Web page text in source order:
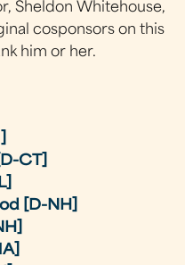
Sheldon Whitehouse,
cosponsors on this
him or her.
CT]
[D-NH]